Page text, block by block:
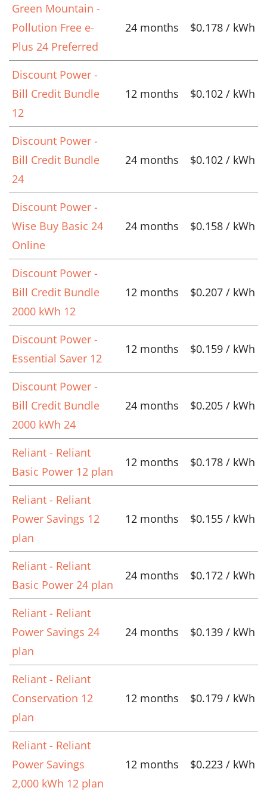
Green Mountain -
Pollution Free e-
Plus 24 Preferred
24 months $0.178 / kWh
Discount Power -
Bill Credit Bundle
12
12 months $0.102 / kWh
Discount Power -
Bill Credit Bundle
24
24 months $0.102 / kWh
Discount Power -
Wise Buy Basic 24
Online
24 months $0.158 / kWh
Discount Power -
Bill Credit Bundle
2000 kWh 12
12 months $0.207 / kWh
Discount Power -
Essential Saver 12
12 months $0.159 / kWh
Discount Power -
Bill Credit Bundle
2000 kWh 24
24 months $0.205 / kWh
Reliant - Reliant
Basic Power 12 plan
12 months $0.178 / kWh
Reliant - Reliant
Power Savings 12
plan
12 months $0.155 / kWh
Reliant - Reliant
Basic Power 24 plan
24 months $0.172 / kWh
Reliant - Reliant
Power Savings 24
plan
24 months $0.139 / kWh
Reliant - Reliant
Conservation 12
plan
12 months $0.179 / kWh
Reliant - Reliant
Power Savings
2,000 kWh 12 plan
12 months $0.223 / kWh